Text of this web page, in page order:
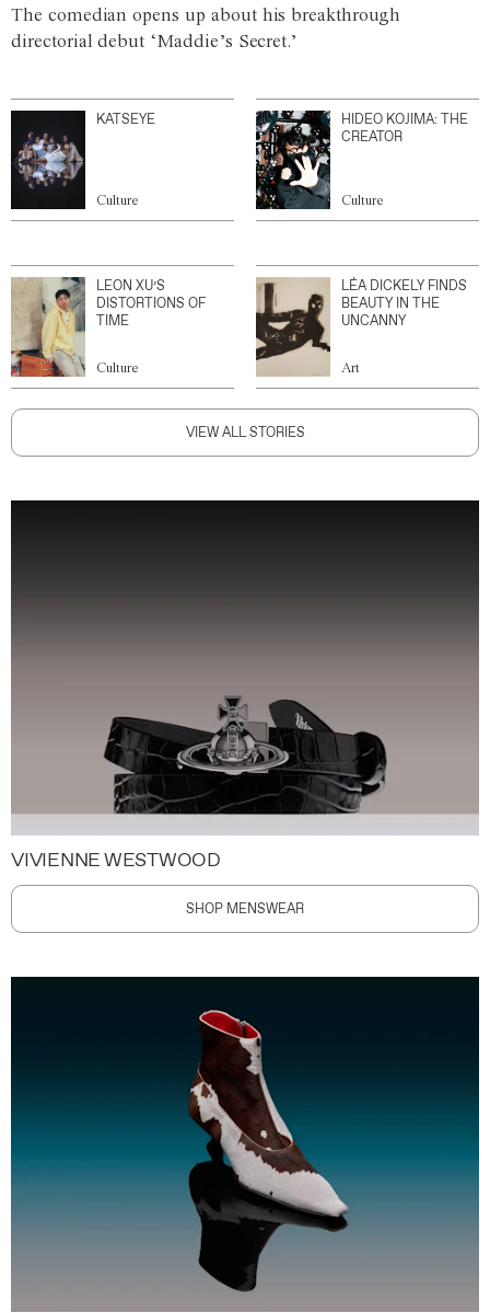
The comedian opens up about his breakthrough
directorial debut ‘Maddie’s Secret.’
KATSEYE
Culture
HIDEO KOJIMA: THE
CREATOR
Culture
LEON XU’S
DISTORTIONS OF
TIME
Culture
LÉA DICKELY FINDS
BEAUTY IN THE
UNCANNY
Art
VIEW ALL STORIES
VIVIENNE WESTWOOD
SHOP MENSWEAR